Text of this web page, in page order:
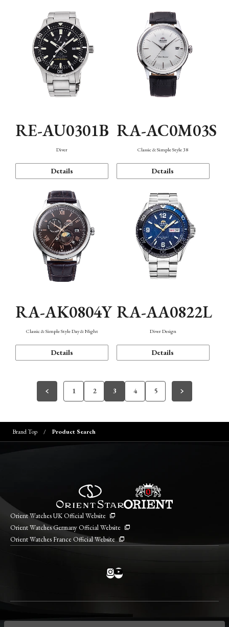
RE-AU0301B
Diver
Details
RA-AC0M03S
Classic & Simple Style 38
Details
RA-AK0804Y
Classic & Simple Style Day & Night
Details
RA-AA0822L
Diver Design
Details
1 2 3 4 5
Brand Top Product Search
Orient Watches UK Official Website
Orient Watches Germany Official Website
Orient Watches France Official Website